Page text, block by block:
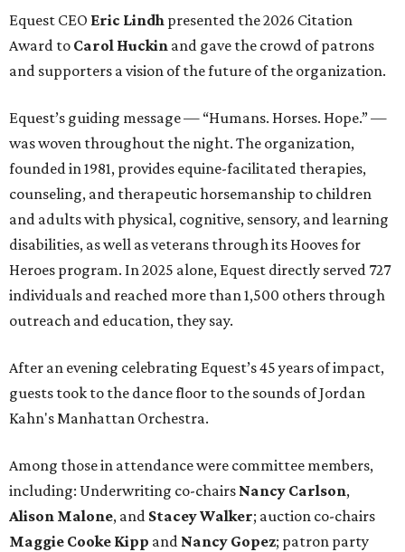
Equest CEO Eric Lindh presented the 2026 Citation
Award to Carol Huckin and gave the crowd of patrons
and supporters a vision of the future of the organization.
Equest’s guiding message — “Humans. Horses. Hope.” —
was woven throughout the night. The organization,
founded in 1981, provides equine-facilitated therapies,
counseling, and therapeutic horsemanship to children
and adults with physical, cognitive, sensory, and learning
disabilities, as well as veterans through its Hooves for
Heroes program. In 2025 alone, Equest directly served 727
individuals and reached more than 1,500 others through
outreach and education, they say.
After an evening celebrating Equest’s 45 years of impact,
guests took to the dance floor to the sounds of Jordan
Kahn's Manhattan Orchestra.
Among those in attendance were committee members,
including: Underwriting co-chairs Nancy Carlson,
Alison Malone, and Stacey Walker; auction co-chairs
Maggie Cooke Kipp and Nancy Gopez; patron party